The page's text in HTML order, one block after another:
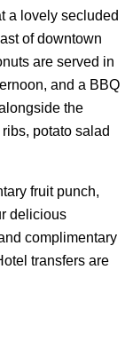
a lovely secluded
of downtown
are served in
and a BBQ
the
potato salad
fruit punch,
delicious
complimentary
transfers are